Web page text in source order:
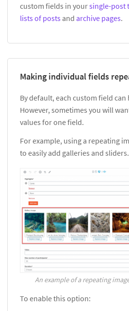
custom fields in yoursingle-post
lists of posts and archive pages.
Making individual fields
By default, each custom field can
However, sometimes you will
values for one field.
For example, using a repeating
to easily add galleries and sliders.
An example of a repeating
To enable this option: